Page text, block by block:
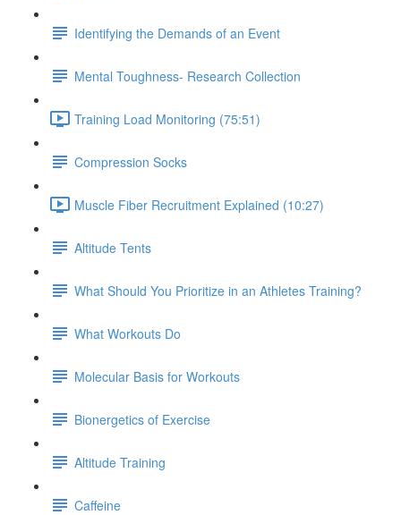
Identifying the Demands of an Event
Mental Toughness- Research Collection
Training Load Monitoring (75:51)
Compression Socks
Muscle Fiber Recruitment Explained (10:27)
Altitude Tents
What Should You Prioritize in an Athletes Training?
What Workouts Do
Molecular Basis for Workouts
Bionergetics of Exercise
Altitude Training
Caffeine